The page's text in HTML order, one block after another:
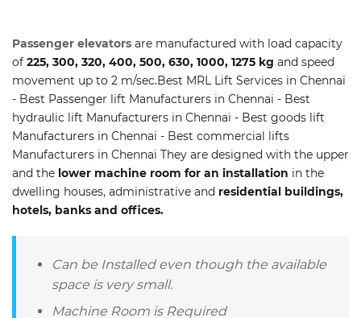
Passenger elevators are manufactured with load capacity
of 225, 300, 320, 400, 500, 630, 1000, 1275 kg and speed
movement up to 2 m/sec.Best MRL Lift Services in Chennai
- Best Passenger lift Manufacturers in Chennai - Best
hydraulic lift Manufacturers in Chennai - Best goods lift
Manufacturers in Chennai - Best commercial lifts
Manufacturers in Chennai They are designed with the upper
and the lower machine room for an installation in the
dwelling houses, administrative and residential buildings,
hotels, banks and offices.
Can be Installed even though the available
space is very small.
Machine Room is Required